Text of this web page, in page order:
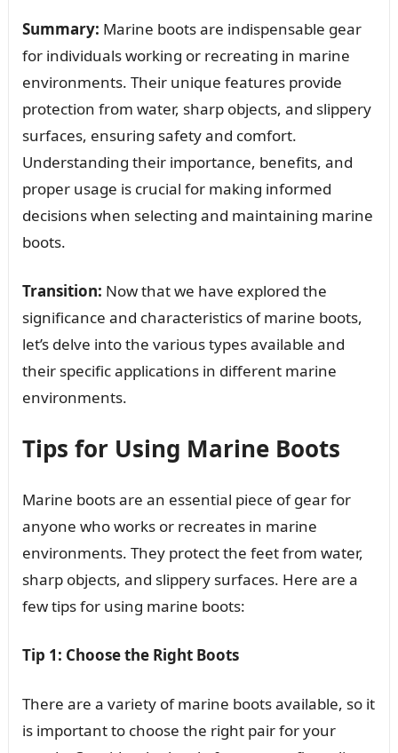
Summary: Marine boots are indispensable gear
for individuals working or recreating in marine
environments. Their unique features provide
protection from water, sharp objects, and slippery
surfaces, ensuring safety and comfort.
Understanding their importance, benefits, and
proper usage is crucial for making informed
decisions when selecting and maintaining marine
boots.
Transition: Now that we have explored the
significance and characteristics of marine boots,
let’s delve into the various types available and
their specific applications in different marine
environments.
Tips for Using Marine Boots
Marine boots are an essential piece of gear for
anyone who works or recreates in marine
environments. They protect the feet from water,
sharp objects, and slippery surfaces. Here are a
few tips for using marine boots:
Tip 1: Choose the Right Boots
There are a variety of marine boots available, so it
is important to choose the right pair for your